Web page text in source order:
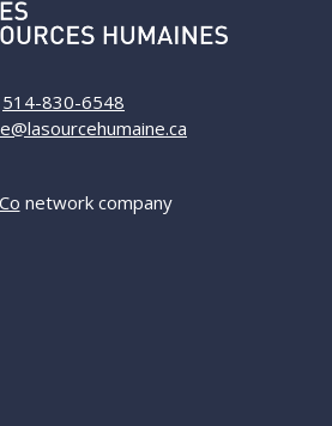
514-830-6548
network company